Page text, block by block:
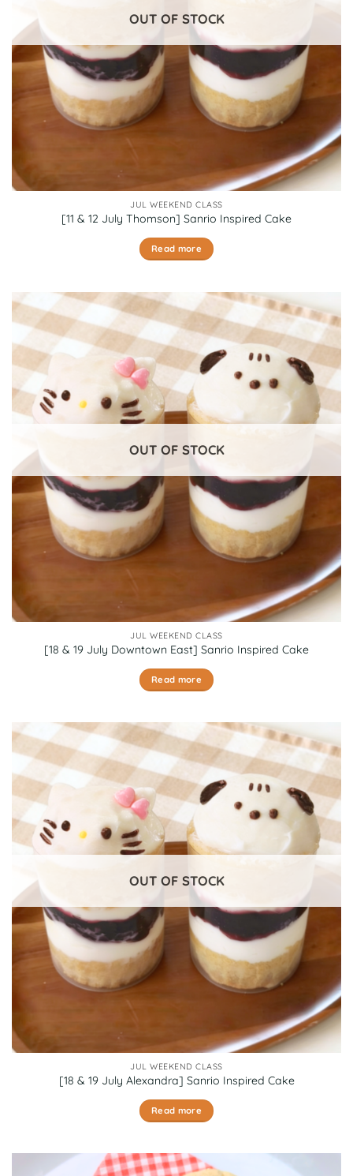
OUT OF STOCK
JUL WEEKEND CLASS
[11 & 12 July Thomson] Sanrio Inspired Cake
Read more
OUT OF STOCK
JUL WEEKEND CLASS
[18 & 19 July Downtown East] Sanrio Inspired Cake
Read more
OUT OF STOCK
JUL WEEKEND CLASS
[18 & 19 July Alexandra] Sanrio Inspired Cake
Read more